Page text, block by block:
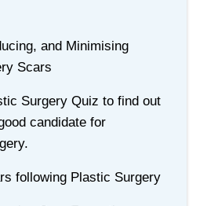
and Minimising
Scars
Surgery Quiz to find out
candidate for
following Plastic Surgery